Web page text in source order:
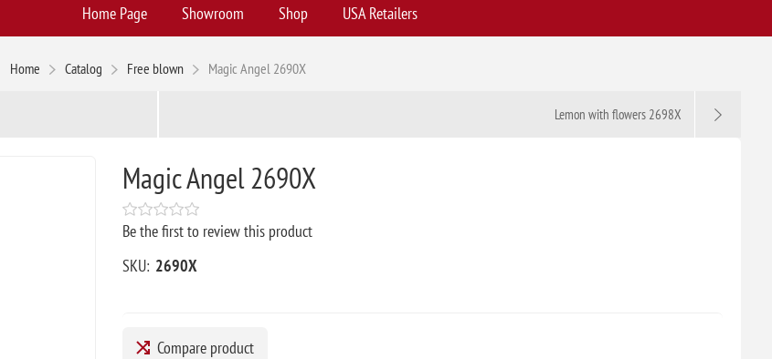
Home Page Showroom Shop USA Retailers
Home Catalog Free blown Magic Angel 2690X
Lemon with flowers 2698X
Magic Angel 2690X
Be the first to review this product
SKU: 2690X
Compare product